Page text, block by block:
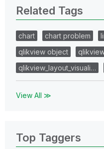
Related Tags
chart chart problem
qlikview object
qlikview_layout_visuali…
View All ≫
Top Taggers